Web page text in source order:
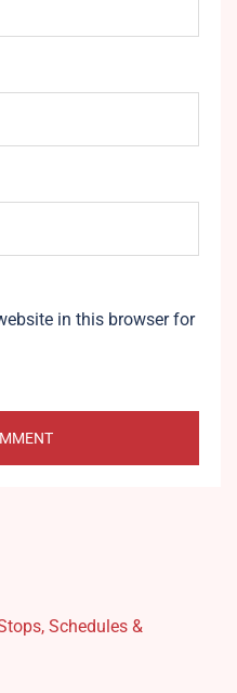
in this browser for
Schedules &